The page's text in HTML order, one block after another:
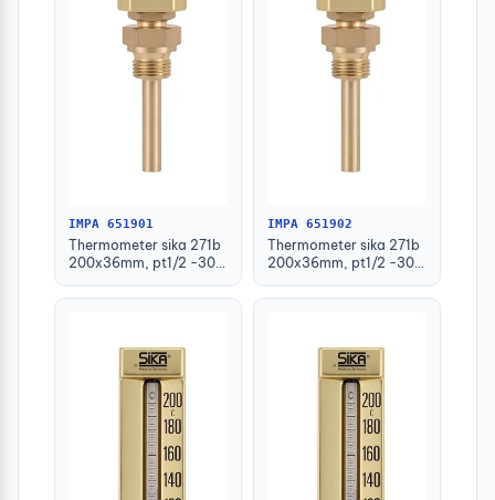
IMPA 651901
Thermometer sika 271b
200x36mm, pt1/2 -30-
IMPA 651902
Thermometer sika 271b
200x36mm, pt1/2 -30-